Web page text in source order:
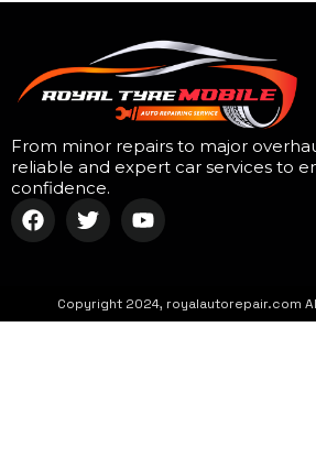
From minor repairs to major
reliable and expert car services to
confidence.
Copyright 2024, royalautorepair.com